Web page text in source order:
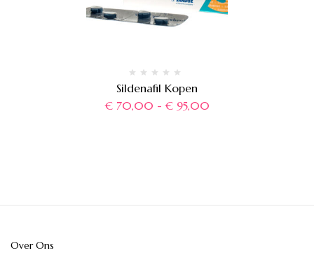
Sildenafil Kopen
€70,00 - €95,00
Over Ons